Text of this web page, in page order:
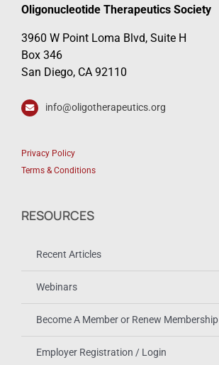
Oligonucleotide Therapeutics Society
3960 W Point Loma Blvd, Suite H
Box 346
San Diego, CA 92110
info@oligotherapeutics.org
Privacy Policy
Terms & Conditions
RESOURCES
Recent Articles
Webinars
Become A Member or Renew Membership
Employer Registration / Login